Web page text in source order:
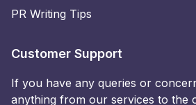
PR Writing Tips
Customer Support
If you have any queries or
anything from our services to the